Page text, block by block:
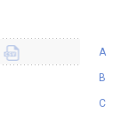
A
B
C